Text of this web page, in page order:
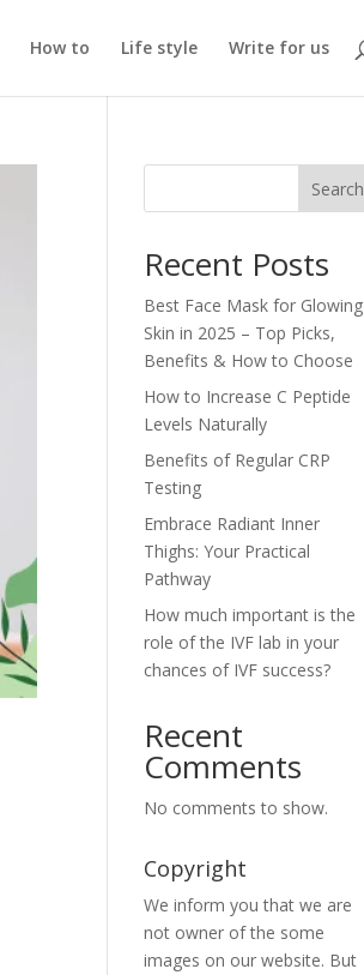
How to Life style Write for us
Search
Recent Posts
Best Face Mask for Glowing
Skin in 2025 – Top Picks,
Benefits & How to Choose
How to Increase C Peptide
Levels Naturally
Benefits of Regular CRP
Testing
Embrace Radiant Inner
Thighs: Your Practical
Pathway
How much important is the
role of the IVF lab in your
chances of IVF success?
Recent
Comments
No comments to show.
Copyright
We inform you that we are
not owner of the some
images on our website. But